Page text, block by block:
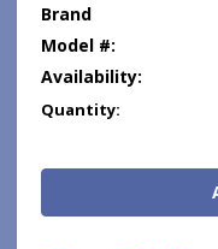
Brand
Model #:
Availability:
Current
Quantity: